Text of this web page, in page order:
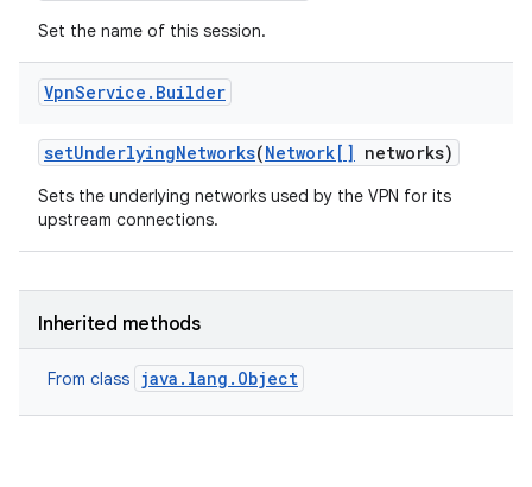
Set the name of this session.
VpnService . Builder
setUnderlyingNetworks(Network[] networks)
Sets the underlying networks used by the VPN for its
upstream connections.
Inherited methods
From class java.lang.Object